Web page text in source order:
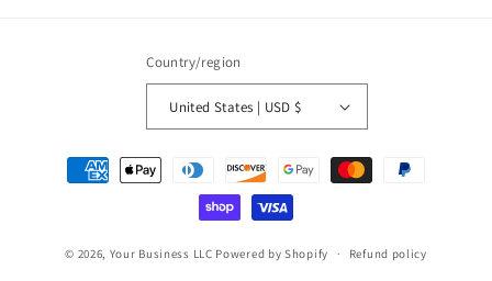
Country/region
United States | USD $
Payment
methods
© 2026, Your Business LLC Powered by Shopify Refund policy